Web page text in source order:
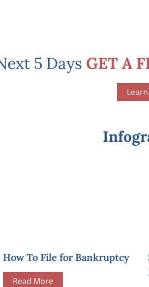
5 Days GET A
How To File for Bankruptcy
Read More